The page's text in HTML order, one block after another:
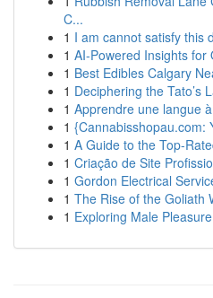
C...
1 I am cannot satisfy this
1 AI-Powered Insights for
1 Best Edibles Calgary
1 Deciphering the Tato’s
1 Apprendre une langue
1 {Cannabisshopau.com:
1 A Guide to the Top-
1 Criação de Site
1 Gordon Electrical
1 The Rise of the Goliath
1 Exploring Male